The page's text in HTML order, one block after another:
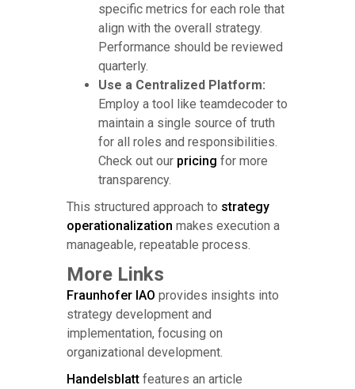
specific metrics for each role that
align with the overall strategy.
Performance should be reviewed
quarterly.
Use a Centralized Platform:
Employ a tool like teamdecoder to
maintain a single source of truth
for all roles and responsibilities.
Check out our pricing for more
transparency.
This structured approach to strategy
operationalization makes execution a
manageable, repeatable process.
More Links
Fraunhofer IAO provides insights into
strategy development and
implementation, focusing on
organizational development.
Handelsblatt features an article